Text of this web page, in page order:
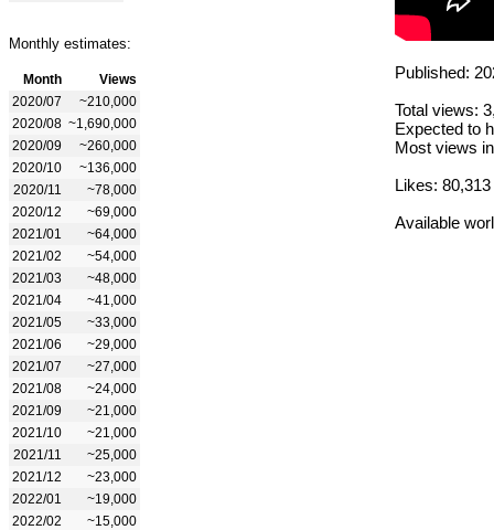
Monthly estimates:
Month
Views
2020/07
~210,000
2020/08 ~1,690,000
2020/09
~260,000
2020/10
~136,000
2020/11
~78,000
2020/12
~69,000
2021/01
~64,000
2021/02
~54,000
2021/03
~48,000
2021/04
~41,000
2021/05
~33,000
2021/06
~29,000
2021/07
~27,000
2021/08
~24,000
2021/09
~21,000
2021/10
~21,000
2021/11
~25,000
2021/12
~23,000
2022/01
~19,000
2022/02
~15,000
Published:
Total views:
Expected to
Most views
Likes: 80,313
Available